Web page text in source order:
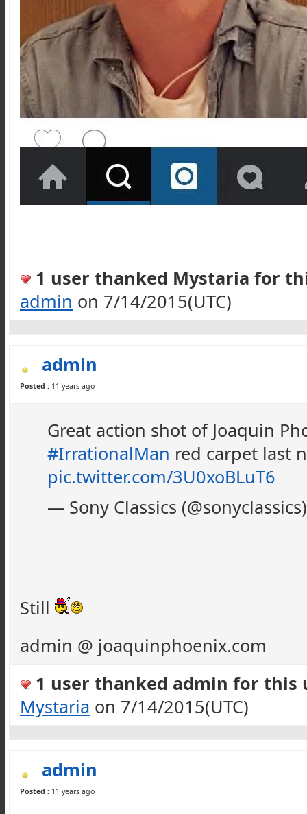
1 user thanked Mystaria for
admin on 7/14/2015(UTC)
admin
Posted : 11 years ago
Great action shot of Joaquin
#IrrationalMan red carpet last
pic.twitter.com/3U0xoBLuT6
— Sony Classics
Still
admin @ joaquinphoenix.com
1 user thanked admin for this
Mystaria on 7/14/2015(UTC)
admin
Posted : 11 years ago